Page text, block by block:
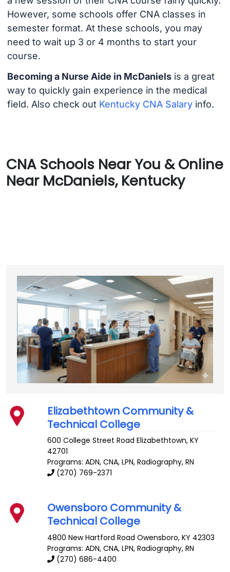
However, some schools offer CNA classes in
semester format. At these schools, you may
need to wait up 3 or 4 months to start your
course.
Becoming a Nurse Aide in McDanielsis a great
way to quickly gain experience in the medical
field. Also check out Kentucky CNA Salaryinfo.
CNA Schools Near You & Online
Near McDaniels, Kentucky
Elizabethtown Community &
Technical College
600 College Street Road Elizabethtown,KY
42701
Programs: ADN, CNA, LPN, Radiography, RN
(270) 769-2371
Owensboro Community &
Technical College
4800 New Hartford Road Owensboro,KY 42303
Programs: ADN, CNA, LPN, Radiography, RN
(270) 686-4400